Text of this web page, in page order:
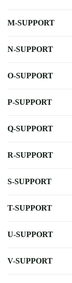
M-SUPPORT
N-SUPPORT
O-SUPPORT
P-SUPPORT
Q-SUPPORT
R-SUPPORT
S-SUPPORT
T-SUPPORT
U-SUPPORT
V-SUPPORT